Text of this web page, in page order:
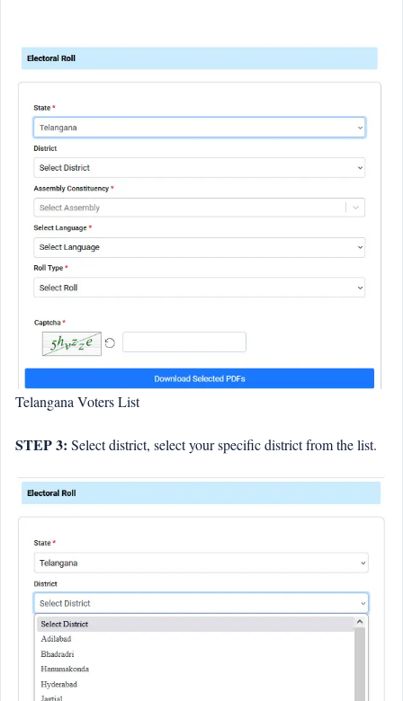
Telangana Voters List
STEP 3: Select district, select your specific district from the list.